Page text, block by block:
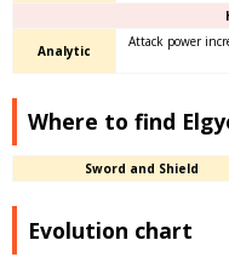
Analytic
Attack power
Where to find
Sword and Shield
Evolution chart